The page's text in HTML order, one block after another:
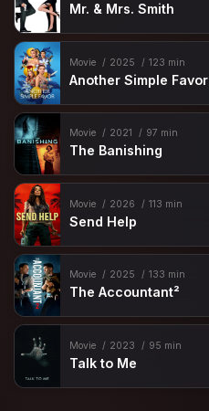
Mr. & Mrs. Smith
Movie 2025 123 min
Another Simple Favor
Movie 2021 97 min
The Banishing
Movie 2026 113 min
Send Help
Movie 2025 133 min
The Accountant²
Movie 2023 95 min
Talk to Me